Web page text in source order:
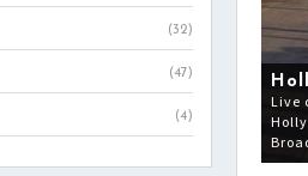
(32)
(47)
(4)
Live